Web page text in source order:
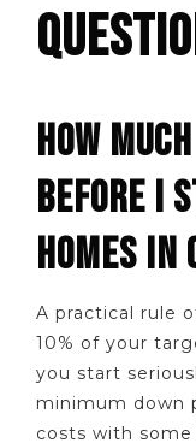
HOW
BEFORE I
HOMES IN
A practical rule
10% of your
you start
minimum down
costs with